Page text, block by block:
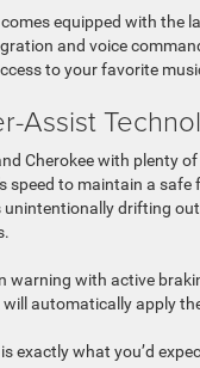
equipped with the
and voice
to your favorite
Assist
Cherokee with plenty
speed to maintain a
unintentionally drifting
warning with active
will automatically apply
exactly what you’d